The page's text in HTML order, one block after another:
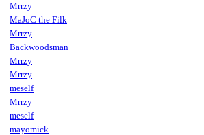
Mrrzy
MaJoC the Filk
Mrrzy
Backwoodsman
Mrrzy
Mrrzy
meself
Mrrzy
meself
mayomick